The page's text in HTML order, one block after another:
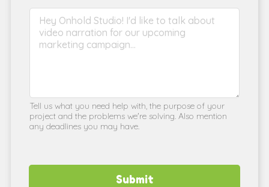
Tell us what you need help with, the purpose of your
project and the problems we're solving. Also mention
any deadlines you may have.
Submit